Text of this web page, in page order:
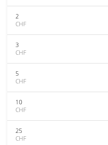
2
CHF
3
CHF
5
CHF
10
CHF
25
CHF